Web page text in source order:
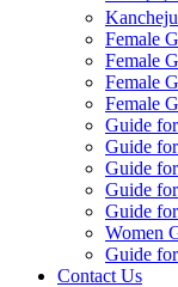
Female
Female
Female
Female
Guide
Guide
Guide
Guide
Guide
Women
Guide
Contact Us